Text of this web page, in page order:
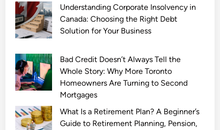
r
k
e
t
i
n
g
S
f
t
Understanding Corporate Insolvency in
Canada: Choosing the Right Debt
Solution for Your Business
Bad Credit Doesn’t Always Tell the
Whole Story: Why More Toronto
Homeowners Are Turning to Second
Mortgages
What Is a Retirement Plan? A Beginner’s
Guide to Retirement Planning, Pension,